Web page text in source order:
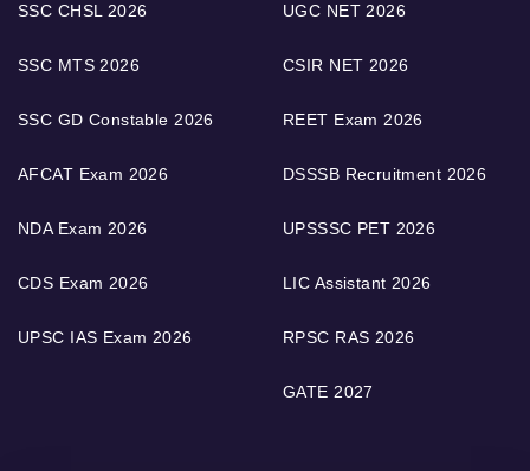
SSC CHSL 2026
SSC MTS 2026
SSC GD Constable 2026
AFCAT Exam 2026
NDA Exam 2026
CDS Exam 2026
UPSC IAS Exam 2026
UGC NET 2026
CSIR NET 2026
REET Exam 2026
DSSSB Recruitment 2026
UPSSSC PET 2026
LIC Assistant 2026
RPSC RAS 2026
GATE 2027